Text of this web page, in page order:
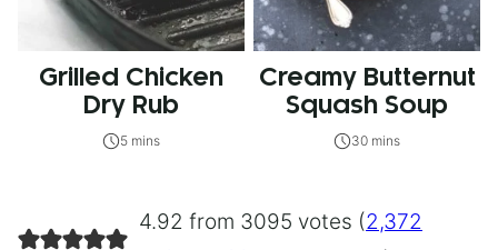
Grilled Chicken
Dry Rub
5 mins
Creamy Butternut
Squash Soup
30 mins
4.92 from 3095 votes (2,372